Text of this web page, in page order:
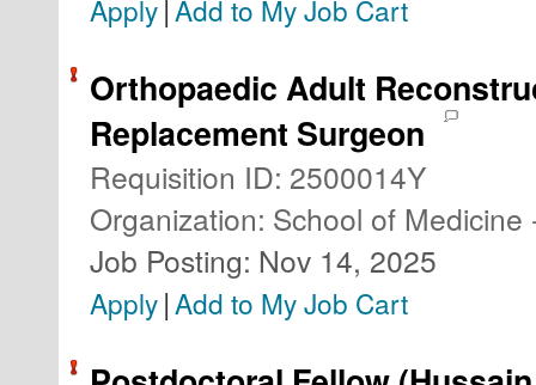
Apply|Add to My Job Cart
Orthopaedic Adult
Replacement Surgeon
Requisition ID: 2500014Y
Organization: School of
Job Posting: Nov 14, 2025
Apply|Add to My Job Cart